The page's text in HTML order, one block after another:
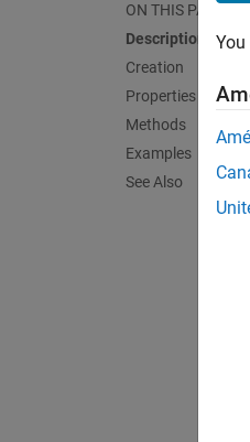
ON THIS PAGE
Description
Creation
Properties
Methods
Examples
See Also